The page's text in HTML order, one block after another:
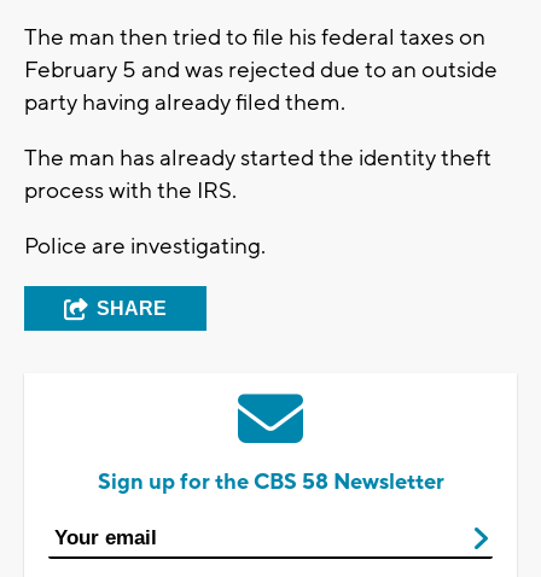
The man then tried to file his federal taxes on
February 5 and was rejected due to an outside
party having already filed them.
The man has already started the identity theft
process with the IRS.
Police are investigating.
SHARE
Sign up for the CBS 58 Newsletter